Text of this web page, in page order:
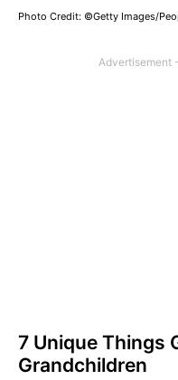
Photo Credit: ©Getty Images/
7 Unique Things
Grandchildren